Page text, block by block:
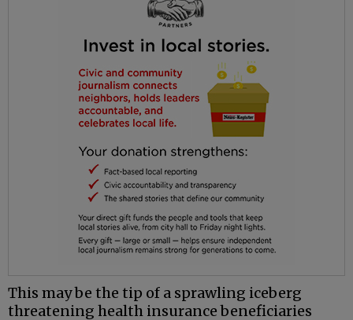
This may be the tip of a sprawling iceberg
threatening health insurance beneficiaries